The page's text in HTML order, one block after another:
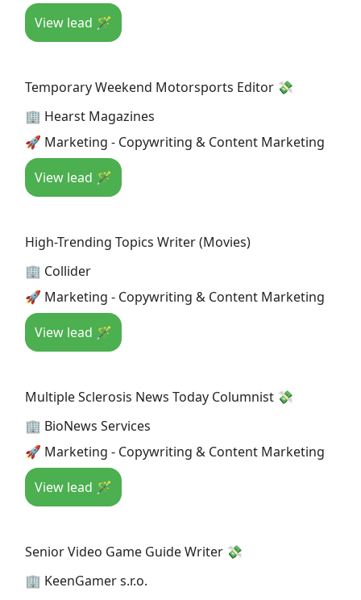
View lead 🪄
Temporary Weekend Motorsports Editor 💸
🏢 Hearst Magazines
🚀 Marketing - Copywriting & Content Marketing
View lead 🪄
High-Trending Topics Writer (Movies)
🏢 Collider
🚀 Marketing - Copywriting & Content Marketing
View lead 🪄
Multiple Sclerosis News Today Columnist 💸
🏢 BioNews Services
🚀 Marketing - Copywriting & Content Marketing
View lead 🪄
Senior Video Game Guide Writer 💸
🏢 KeenGamer s.r.o.